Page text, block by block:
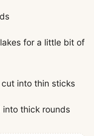
for a little bit of
into thin sticks
into thick rounds